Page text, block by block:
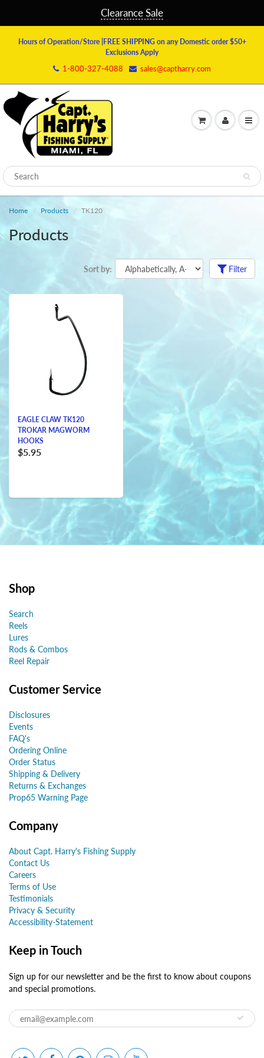
Clearance Sale
Hours of Operation/Store |FREE SHIPPING on any Domestic order $50+
Exclusions Apply
1-800-327-4088 sales@captharry.com
Home Products TK120
Products
Sort by: Filter
EAGLE CLAW TK120
TROKAR MAGWORM
HOOKS
$5.95
Shop
Search
Reels
Lures
Rods & Combos
Reel Repair
Customer Service
Disclosures
Events
FAQ's
Ordering Online
Order Status
Shipping & Delivery
Returns & Exchanges
Prop65 Warning Page
Company
About Capt. Harry's Fishing Supply
Contact Us
Careers
Terms of Use
Testimonials
Privacy & Security
Accessibility-Statement
Keep in Touch
Sign up for our newsletter and be the first to know about coupons
and special promotions.